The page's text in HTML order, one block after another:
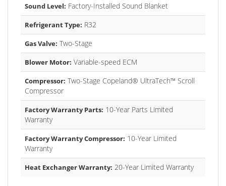
Sound Level: Factory-Installed Sound Blanket
Refrigerant Type: R32
Gas Valve: Two-Stage
Blower Motor: Variable-speed ECM
Compressor: Two-Stage Copeland® UltraTech™ Scroll
Compressor
Factory Warranty Parts: 10-Year Parts Limited
Warranty
Factory Warranty Compressor: 10-Year Limited
Warranty
Heat Exchanger Warranty: 20-Year Limited Warranty